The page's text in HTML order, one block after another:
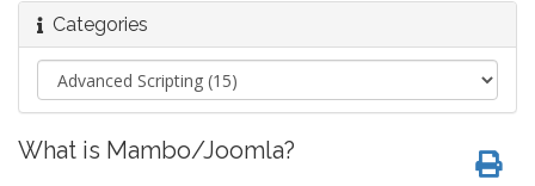
Categories
What is Mambo/Joomla?